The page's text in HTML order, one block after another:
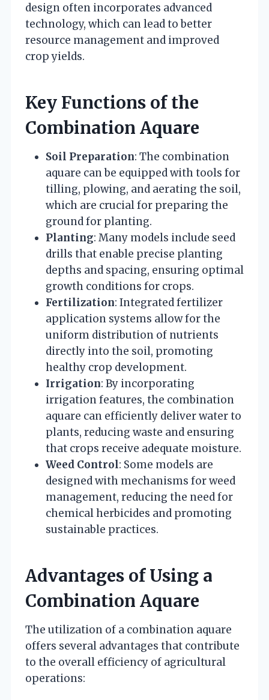
design often incorporates advanced
technology, which can lead to better
resource management and improved
crop yields.
Key Functions of the
Combination Aquare
Soil Preparation: The combination
aquare can be equipped with tools for
tilling, plowing, and aerating the soil,
which are crucial for preparing the
ground for planting.
Planting: Many models include seed
drills that enable precise planting
depths and spacing, ensuring optimal
growth conditions for crops.
Fertilization: Integrated fertilizer
application systems allow for the
uniform distribution of nutrients
directly into the soil, promoting
healthy crop development.
Irrigation: By incorporating
irrigation features, the combination
aquare can efficiently deliver water to
plants, reducing waste and ensuring
that crops receive adequate moisture.
Weed Control: Some models are
designed with mechanisms for weed
management, reducing the need for
chemical herbicides and promoting
sustainable practices.
Advantages of Using a
Combination Aquare
The utilization of a combination aquare
offers several advantages that contribute
to the overall efficiency of agricultural
operations: